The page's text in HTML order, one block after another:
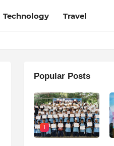
Technology Travel
Popular Posts
1